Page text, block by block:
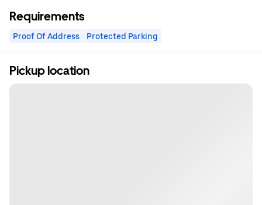
Requirements
Proof Of Address Protected Parking
Pickup location